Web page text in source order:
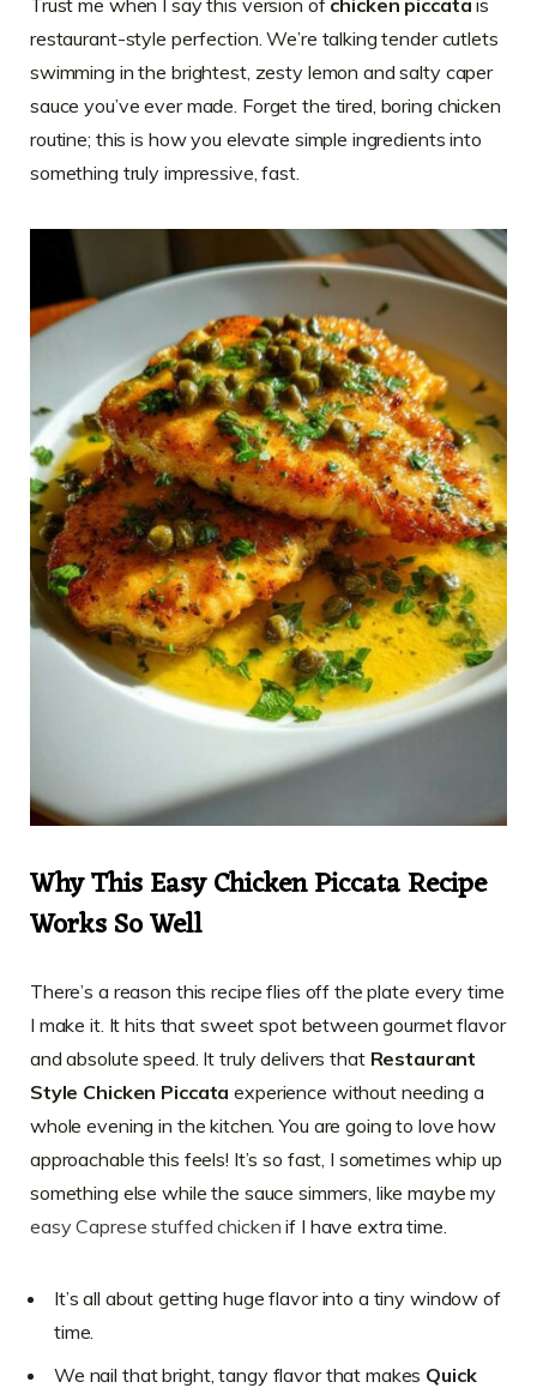
Trust me when I say this version of chicken piccata is
restaurant-style perfection. We’re talking tender cutlets
swimming in the brightest, zesty lemon and salty caper
sauce you’ve ever made. Forget the tired, boring chicken
routine; this is how you elevate simple ingredients into
something truly impressive, fast.
Why This Easy Chicken Piccata Recipe
Works So Well
There’s a reason this recipe flies off the plate every time
I make it. It hits that sweet spot between gourmet flavor
and absolute speed. It truly delivers that Restaurant
Style Chicken Piccata experience without needing a
whole evening in the kitchen. You are going to love how
approachable this feels! It’s so fast, I sometimes whip up
something else while the sauce simmers, like maybe my
easy Caprese stuffed chicken if I have extra time.
It’s all about getting huge flavor into a tiny window of
time.
We nail that bright, tangy flavor that makes Quick